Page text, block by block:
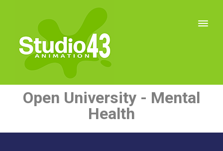
Open University - Mental
Health